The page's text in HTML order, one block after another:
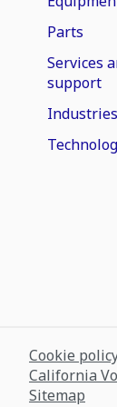
Parts
Services
support
Industries
Cookie
California
Sitemap